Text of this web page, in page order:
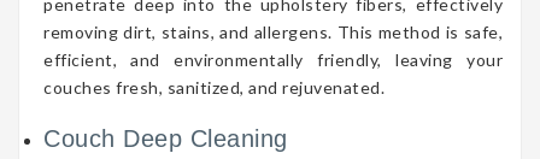
removing dirt, stains, and allergens. This method is safe,
efficient, and environmentally friendly, leaving your
couches fresh, sanitized, and rejuvenated.
Couch Deep Cleaning